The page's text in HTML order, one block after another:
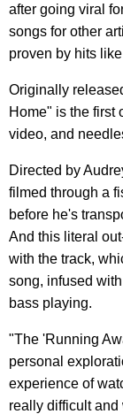
after going viral
songs for other
proven by hits like
Originally
Home" is the first
video, and
Directed by
filmed through a
before he's
And this literal
with the track,
song, infused
bass playing.
"The 'Running
personal
experience of
really difficult and